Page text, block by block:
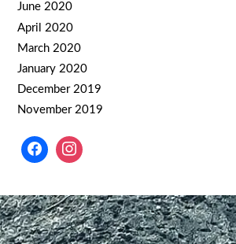
June 2020
April 2020
March 2020
January 2020
December 2019
November 2019